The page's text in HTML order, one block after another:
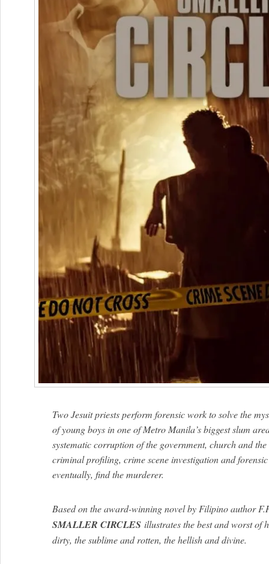
Two Jesuit priests perform forensic work to solve the
of young boys in one of Metro Manila’s biggest slum
systematic corruption of the government, church and
criminal profiling, crime scene investigation and
eventually, find the murderer.
Based on the award-winning novel by Filipino author
SMALLER CIRCLES illustrates the best and worst of
dirty, the sublime and rotten, the hellish and divine.